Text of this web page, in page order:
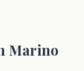
Marino